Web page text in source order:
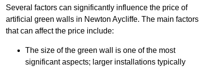
Several factors can significantly influence the price of
artificial green walls in Newton Aycliffe. The main factors
that can affect the price include:
The size of the green wall is one of the most
significant aspects; larger installations typically